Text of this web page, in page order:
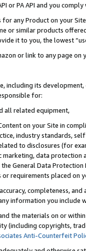
or PA API and you
any Product on your
or similar products
it to you, the lowest
or link to any page
including its
for:
all related equipment,
on your Site in
industry standards,
to disclosures (for
marketing, data
General Data
requirements placed on
completeness,
information you include
the materials on or
(including copyrights,
Anti-Counterfeit